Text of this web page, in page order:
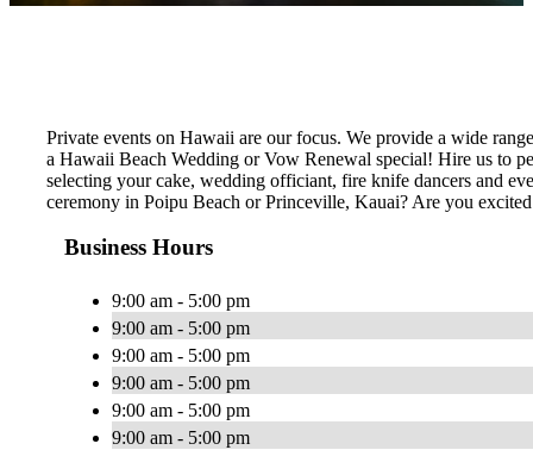
Private events on Hawaii are our focus. We provide a wide
a Hawaii Beach Wedding or Vow Renewal special! Hire us to
selecting your cake, wedding officiant, fire knife dancers and
ceremony in Poipu Beach or Princeville, Kauai? Are you
Business Hours
9:00 am - 5:00 pm
9:00 am - 5:00 pm
9:00 am - 5:00 pm
9:00 am - 5:00 pm
9:00 am - 5:00 pm
9:00 am - 5:00 pm